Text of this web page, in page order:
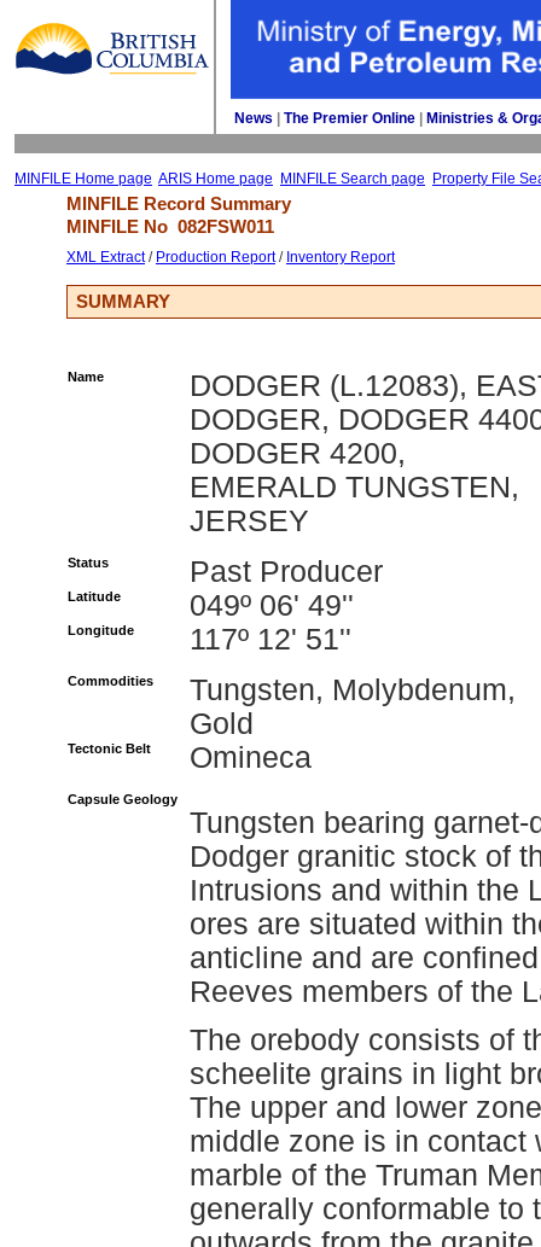
News The Premier Online Ministries &
MINFILE Home page ARIS Home page MINFILE Search page Property File
MINFILE Record Summary
MINFILE No 082FSW011
XML Extract/ Production Report/ Inventory Report
SUMMARY
Name
DODGER (L.12083),
DODGER, DODGER
DODGER 4200,
EMERALD TUNGSTEN,
JERSEY
Status Past Producer
Latitude 049º 06' 49''
Longitude 117º 12' 51''
Commodities
Tungsten, Molybdenum,
Gold
Tectonic Belt Omineca
Capsule Geology
Tungsten bearing
Dodger granitic stock of
Intrusions and within the
ores are situated within
anticline and are
Reeves members of the
The orebody consists of
scheelite grains in light
The upper and lower
middle zone is in contact
marble of the Truman
generally conformable to